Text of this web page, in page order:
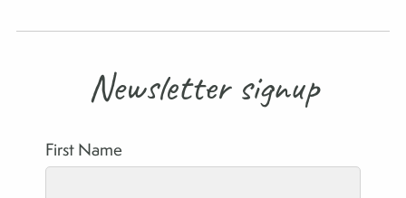
Newsletter signup
First Name